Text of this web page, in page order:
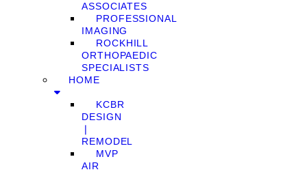
ASSOCIATES
PROFESSIONAL
IMAGING
ROCKHILL
ORTHOPAEDIC
SPECIALISTS
HOME
KCBR
DESIGN
❘
REMODEL
MVP
AIR